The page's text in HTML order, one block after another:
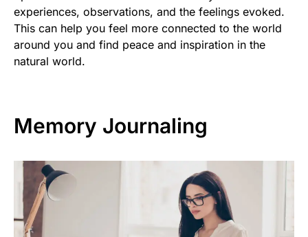
experiences, observations, and the feelings evoked.
This can help you feel more connected to the world
around you and find peace and inspiration in the
natural world.
Memory Journaling